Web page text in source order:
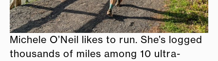
Michele O’Neil likes to run. She’s logged
thousands of miles among 10 ultra-